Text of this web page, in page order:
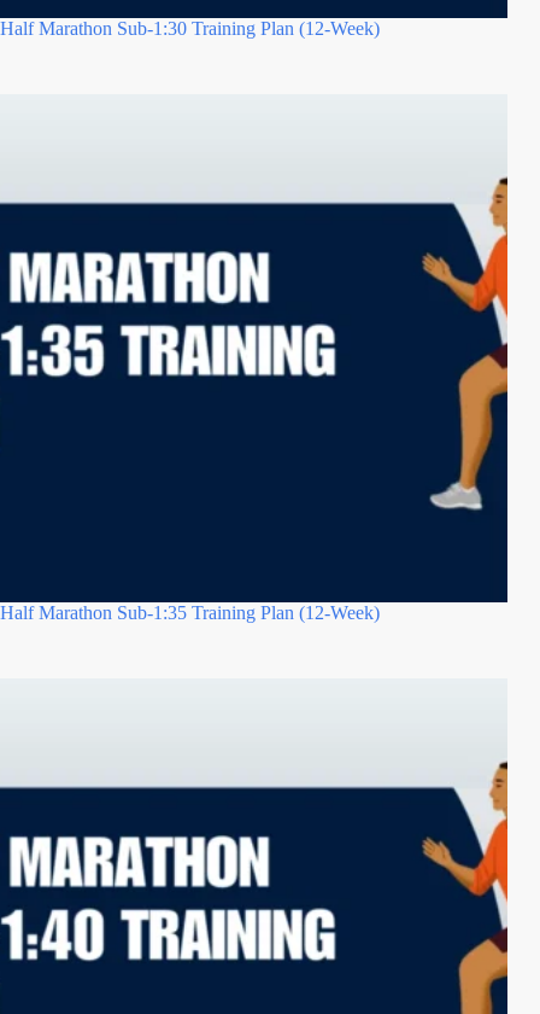
Half Marathon Sub-1:30 Training Plan (12-Week)
Half Marathon Sub-1:35 Training Plan (12-Week)